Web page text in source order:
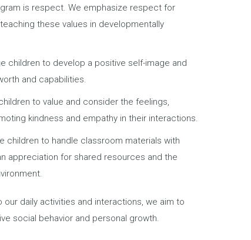
is respect. We emphasize respect for
these values in developmentally
children to develop a positive self-image and
and capabilities.
to value and consider the feelings,
kindness and empathy in their interactions.
children to handle classroom materials with
appreciation for shared resources and the
daily activities and interactions, we aim to
social behavior and personal growth.